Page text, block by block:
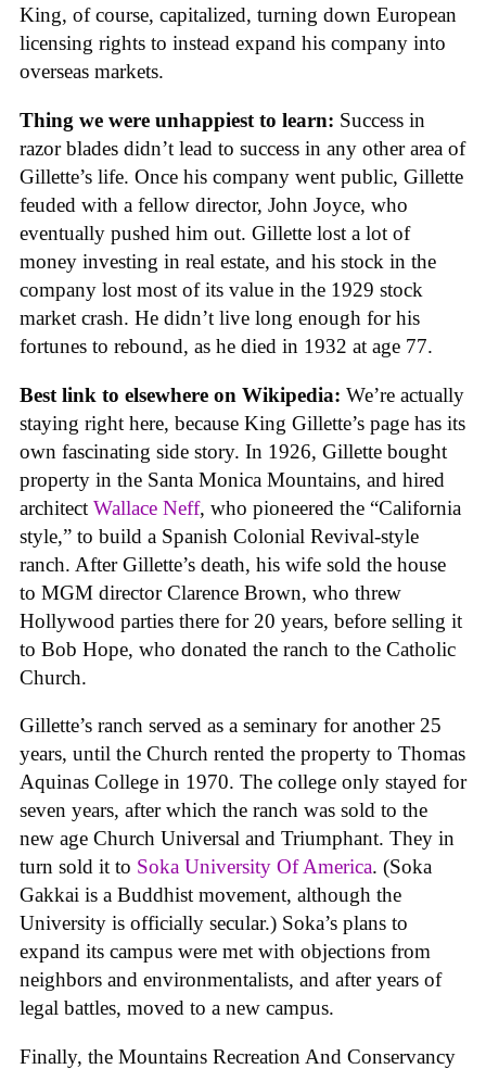
King, of course, capitalized, turning down European
licensing rights to instead expand his company into
overseas markets.
Thing we were unhappiest to learn: Success in
razor blades didn’t lead to success in any other area of
Gillette’s life. Once his company went public, Gillette
feuded with a fellow director, John Joyce, who
eventually pushed him out. Gillette lost a lot of
money investing in real estate, and his stock in the
company lost most of its value in the 1929 stock
market crash. He didn’t live long enough for his
fortunes to rebound, as he died in 1932 at age 77.
Best link to elsewhere on Wikipedia: We’re actually
staying right here, because King Gillette’s page has its
own fascinating side story. In 1926, Gillette bought
property in the Santa Monica Mountains, and hired
architect Wallace Neff, who pioneered the “California
style,” to build a Spanish Colonial Revival-style
ranch. After Gillette’s death, his wife sold the house
to MGM director Clarence Brown, who threw
Hollywood parties there for 20 years, before selling it
to Bob Hope, who donated the ranch to the Catholic
Church.
Gillette’s ranch served as a seminary for another 25
years, until the Church rented the property to Thomas
Aquinas College in 1970. The college only stayed for
seven years, after which the ranch was sold to the
new age Church Universal and Triumphant. They in
turn sold it to Soka University Of America. (Soka
Gakkai is a Buddhist movement, although the
University is officially secular.) Soka’s plans to
expand its campus were met with objections from
neighbors and environmentalists, and after years of
legal battles, moved to a new campus.
Finally, the Mountains Recreation And Conservancy